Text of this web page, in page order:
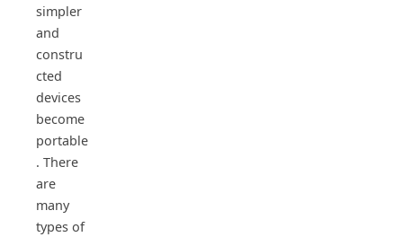
simpler
and
constru
cted
devices
become
portable
. There
are
many
types of